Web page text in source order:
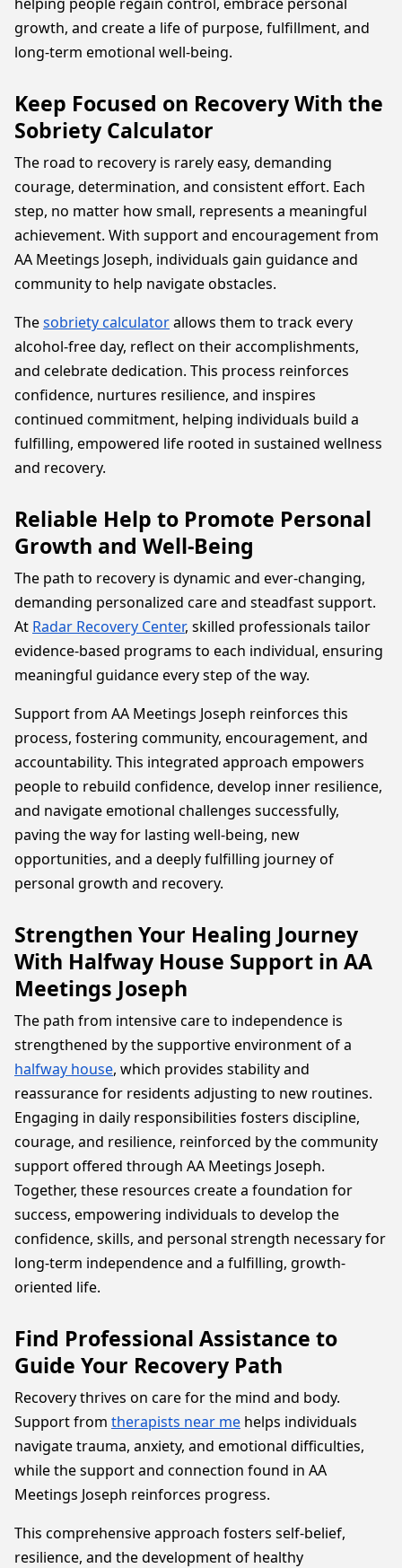
growth, and create a life of purpose, fulfillment, and
long-term emotional well-being.
Keep Focused on Recovery With the
Sobriety Calculator
The road to recovery is rarely easy, demanding
courage, determination, and consistent effort. Each
step, no matter how small, represents a meaningful
achievement. With support and encouragement from
AA Meetings Joseph, individuals gain guidance and
community to help navigate obstacles.
Thesobriety calculatorallows them to track every
alcohol-free day, reflect on their accomplishments,
and celebrate dedication. This process reinforces
confidence, nurtures resilience, and inspires
continued commitment, helping individuals build a
fulfilling, empowered life rooted in sustained wellness
and recovery.
Reliable Help to Promote Personal
Growth and Well-Being
The path to recovery is dynamic and ever-changing,
demanding personalized care and steadfast support.
At Radar Recovery Center, skilled professionals tailor
evidence-based programs to each individual, ensuring
meaningful guidance every step of the way.
Support from AA Meetings Joseph reinforces this
process, fostering community, encouragement, and
accountability. This integrated approach empowers
people to rebuild confidence, develop inner resilience,
and navigate emotional challenges successfully,
paving the way for lasting well-being, new
opportunities, and a deeply fulfilling journey of
personal growth and recovery.
Strengthen Your Healing Journey
With Halfway House Support in AA
Meetings Joseph
The path from intensive care to independence is
strengthened by the supportive environment of a
halfway house, which provides stability and
reassurance for residents adjusting to new routines.
Engaging in daily responsibilities fosters discipline,
courage, and resilience, reinforced by the community
support offered through AA Meetings Joseph.
Together, these resources create a foundation for
success, empowering individuals to develop the
confidence, skills, and personal strength necessary for
long-term independence and a fulfilling, growth-
oriented life.
Find Professional Assistance to
Guide Your Recovery Path
Recovery thrives on care for the mind and body.
Support from therapists near me helps individuals
navigate trauma, anxiety, and emotional difficulties,
while the support and connection found in AA
Meetings Joseph reinforces progress.
This comprehensive approach fosters self-belief,
resilience, and the development of healthy